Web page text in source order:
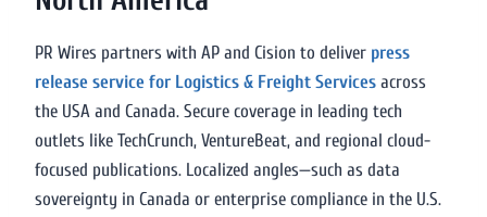
PR Wires partners with AP and Cision to deliver press
release service for Logistics & Freight Services across
the USA and Canada. Secure coverage in leading tech
outlets like TechCrunch, VentureBeat, and regional cloud-
focused publications. Localized angles—such as data
sovereignty in Canada or enterprise compliance in the U.S.